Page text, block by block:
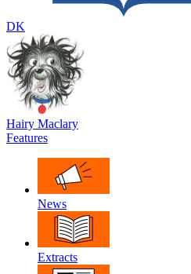
DK
Hairy Maclary
Features
News
Extracts